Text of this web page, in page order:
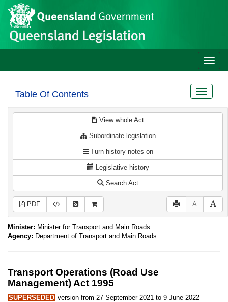
Skip to main content
Site
header
Toggle
Table Of Contents
Toggle
View whole Act
Subordinate legislation
Turn history notes on
Legislative history
Search Act
PDF A
Minister: Minister for Transport and Main Roads
Agency: Department of Transport and Main Roads
Transport Operations (Road Use
Management) Act 1995
SUPERSEDED version from 27 September 2021 to 9 June 2022